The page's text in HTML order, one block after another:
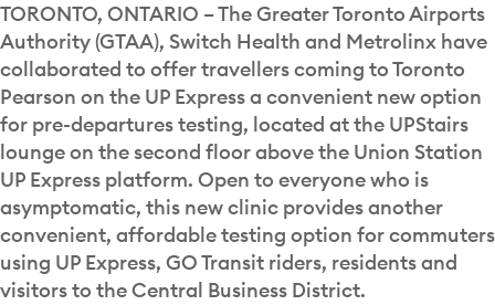
TORONTO, ONTARIO – The Greater Toronto Airports
Authority (GTAA), Switch Health and Metrolinx have
collaborated to offer travellers coming to Toronto
Pearson on the UP Express a convenient new option
for pre-departures testing, located at the UPStairs
lounge on the second floor above the Union Station
UP Express platform. Open to everyone who is
asymptomatic, this new clinic provides another
convenient, affordable testing option for commuters
using UP Express, GO Transit riders, residents and
visitors to the Central Business District.